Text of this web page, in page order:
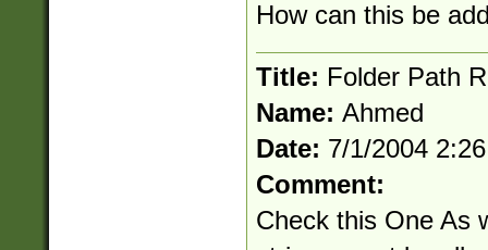
How can this be
Title: Folder Path
Name: Ahmed
Date: 7/1/2004
Comment:
Check this One As